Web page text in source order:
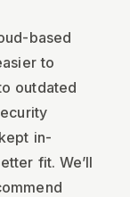
based
to
outdated
in-
fit. We’ll